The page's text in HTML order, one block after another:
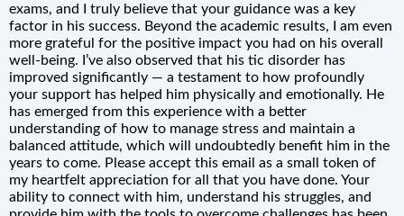
exams, and I truly believe that your guidance was a key
factor in his success. Beyond the academic results, I am even
more grateful for the positive impact you had on his overall
well-being. I’ve also observed that his tic disorder has
improved significantly — a testament to how profoundly
your support has helped him physically and emotionally. He
has emerged from this experience with a better
understanding of how to manage stress and maintain a
balanced attitude, which will undoubtedly benefit him in the
years to come. Please accept this email as a small token of
my heartfelt appreciation for all that you have done. Your
ability to connect with him, understand his struggles, and